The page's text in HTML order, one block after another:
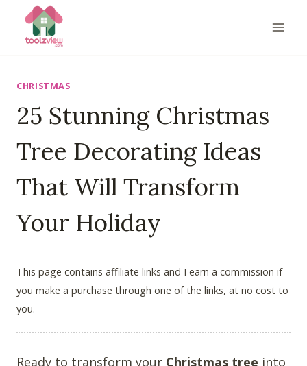
CHRISTMAS
25 Stunning Christmas
Tree Decorating Ideas
That Will Transform
Your Holiday
This page contains affiliate links and I earn a commission if
you make a purchase through one of the links, at no cost to
you.
Ready to transform your Christmas tree into